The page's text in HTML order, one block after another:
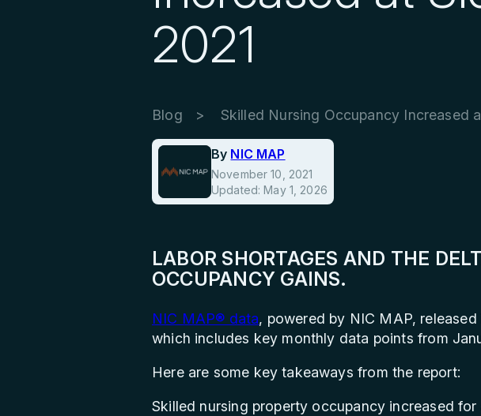
2021
Blog Skilled Nursing Occupancy Increased
By NIC MAP
November 10, 2021
Updated: May 1, 2026
LABOR SHORTAGES AND THE
OCCUPANCY GAINS.
NIC MAP® data, powered by NIC MAP,
which includes key monthly data points from
Here are some key takeaways from the report:
Skilled nursing property occupancy increased